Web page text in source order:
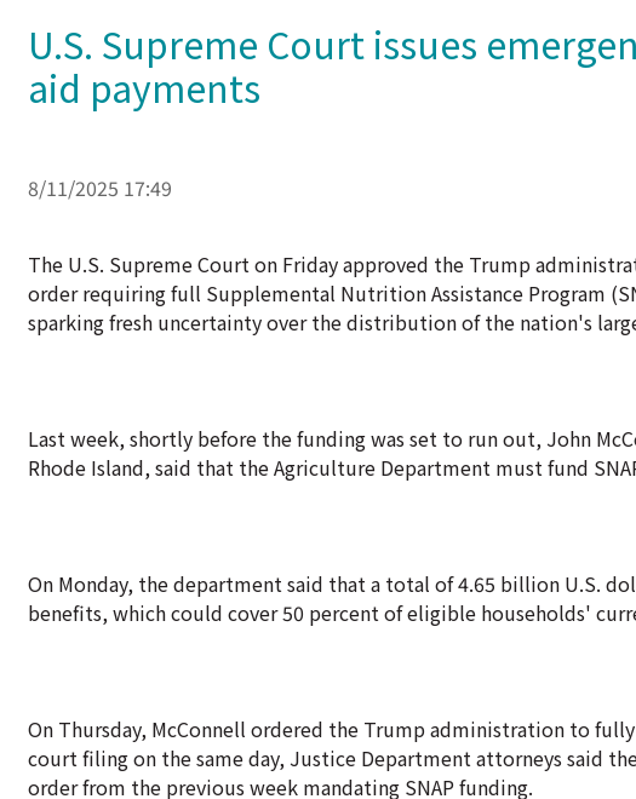
U.S. Supreme Court issues
aid payments
8/11/2025 17:49
The U.S. Supreme Court on Friday approved the Trump
order requiring full Supplemental Nutrition Assistance Program
sparking fresh uncertainty over the distribution of the nation's
Last week, shortly before the funding was set to run out, John
Rhode Island, said that the Agriculture Department must fund
On Monday, the department said that a total of 4.65 billion U.S.
benefits, which could cover 50 percent of eligible households'
On Thursday, McConnell ordered the Trump administration to
court filing on the same day, Justice Department attorneys said
order from the previous week mandating SNAP funding.